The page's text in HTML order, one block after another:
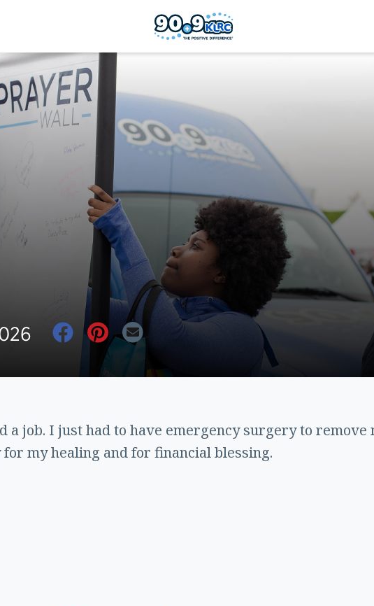
a job. I just had to have emergency surgery to
my healing and for financial blessing.